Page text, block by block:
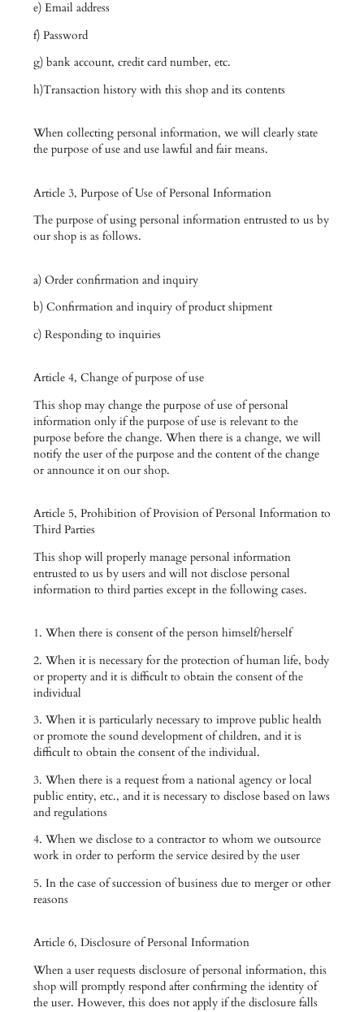
e) Email address
f) Password
g) bank account, credit card number, etc.
h)Transaction history with this shop and its contents
When collecting personal information, we will clearly state
the purpose of use and use lawful and fair means.
Article 3, Purpose of Use of Personal Information
The purpose of using personal information entrusted to us by
our shop is as follows.
a) Order confirmation and inquiry
b) Confirmation and inquiry of product shipment
c) Responding to inquiries
Article 4, Change of purpose of use
This shop may change the purpose of use of personal
information only if the purpose of use is relevant to the
purpose before the change. When there is a change, we will
notify the user of the purpose and the content of the change
or announce it on our shop.
Article 5, Prohibition of Provision of Personal Information to
Third Parties
This shop will properly manage personal information
entrusted to us by users and will not disclose personal
information to third parties except in the following cases.
1. When there is consent of the person himself/herself
2. When it is necessary for the protection of human life, body
or property and it is difficult to obtain the consent of the
individual
3. When it is particularly necessary to improve public health
or promote the sound development of children, and it is
difficult to obtain the consent of the individual.
3. When there is a request from a national agency or local
public entity, etc., and it is necessary to disclose based on laws
and regulations
4. When we disclose to a contractor to whom we outsource
work in order to perform the service desired by the user
5. In the case of succession of business due to merger or other
reasons
Article 6, Disclosure of Personal Information
When a user requests disclosure of personal information, this
shop will promptly respond after confirming the identity of
the user. However, this does not apply if the disclosure falls